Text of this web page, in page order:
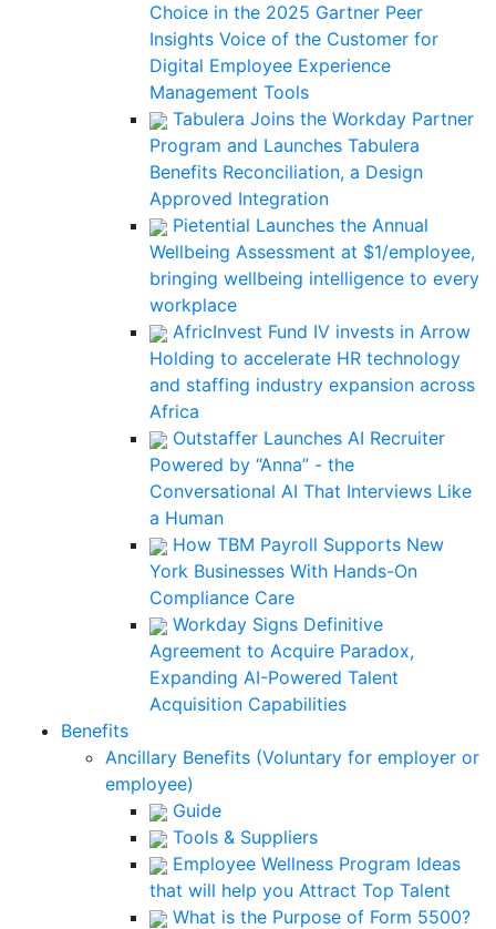
Choice in the 2025 Gartner Peer
Insights Voice of the Customer for
Digital Employee Experience
Management Tools
Tabulera Joins the Workday Partner
Program and Launches Tabulera
Benefits Reconciliation, a Design
Approved Integration
Pietential Launches the Annual
Wellbeing Assessment at $1/employee,
bringing wellbeing intelligence to every
workplace
AfricInvest Fund IV invests in Arrow
Holding to accelerate HR technology
and staffing industry expansion across
Africa
Outstaffer Launches AI Recruiter
Powered by “Anna” - the
Conversational AI That Interviews Like
a Human
How TBM Payroll Supports New
York Businesses With Hands-On
Compliance Care
Workday Signs Definitive
Agreement to Acquire Paradox,
Expanding AI-Powered Talent
Acquisition Capabilities
Benefits
Ancillary Benefits (Voluntary for employer or
employee)
Guide
Tools & Suppliers
Employee Wellness Program Ideas
that will help you Attract Top Talent
What is the Purpose of Form 5500?